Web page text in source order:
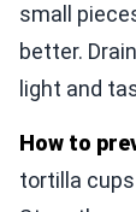
small
better.
light and
How to
tortilla